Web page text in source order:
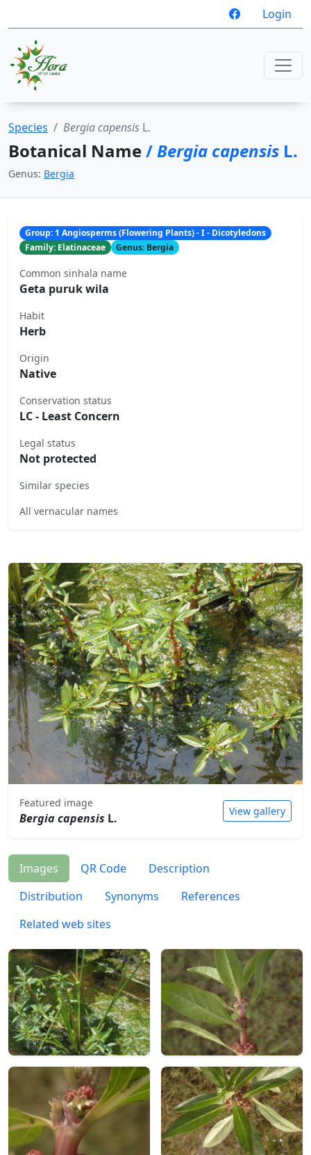
Login
Species Bergia capensis L.
Botanical Name/Bergia capensis L.
Genus: Bergia
Group: 1 Angiosperms (Flowering Plants) - I - Dicotyledons
Family: Elatinaceae
Genus: Bergia
Common sinhala name
Geta puruk wila
Habit
Herb
Origin
Native
Conservation status
LC - Least Concern
Legal status
Not protected
Similar species
All vernacular names
Featured image
Bergia capensis L. View gallery
Images QR Code
Description
Distribution
Synonyms
References
Related web sites